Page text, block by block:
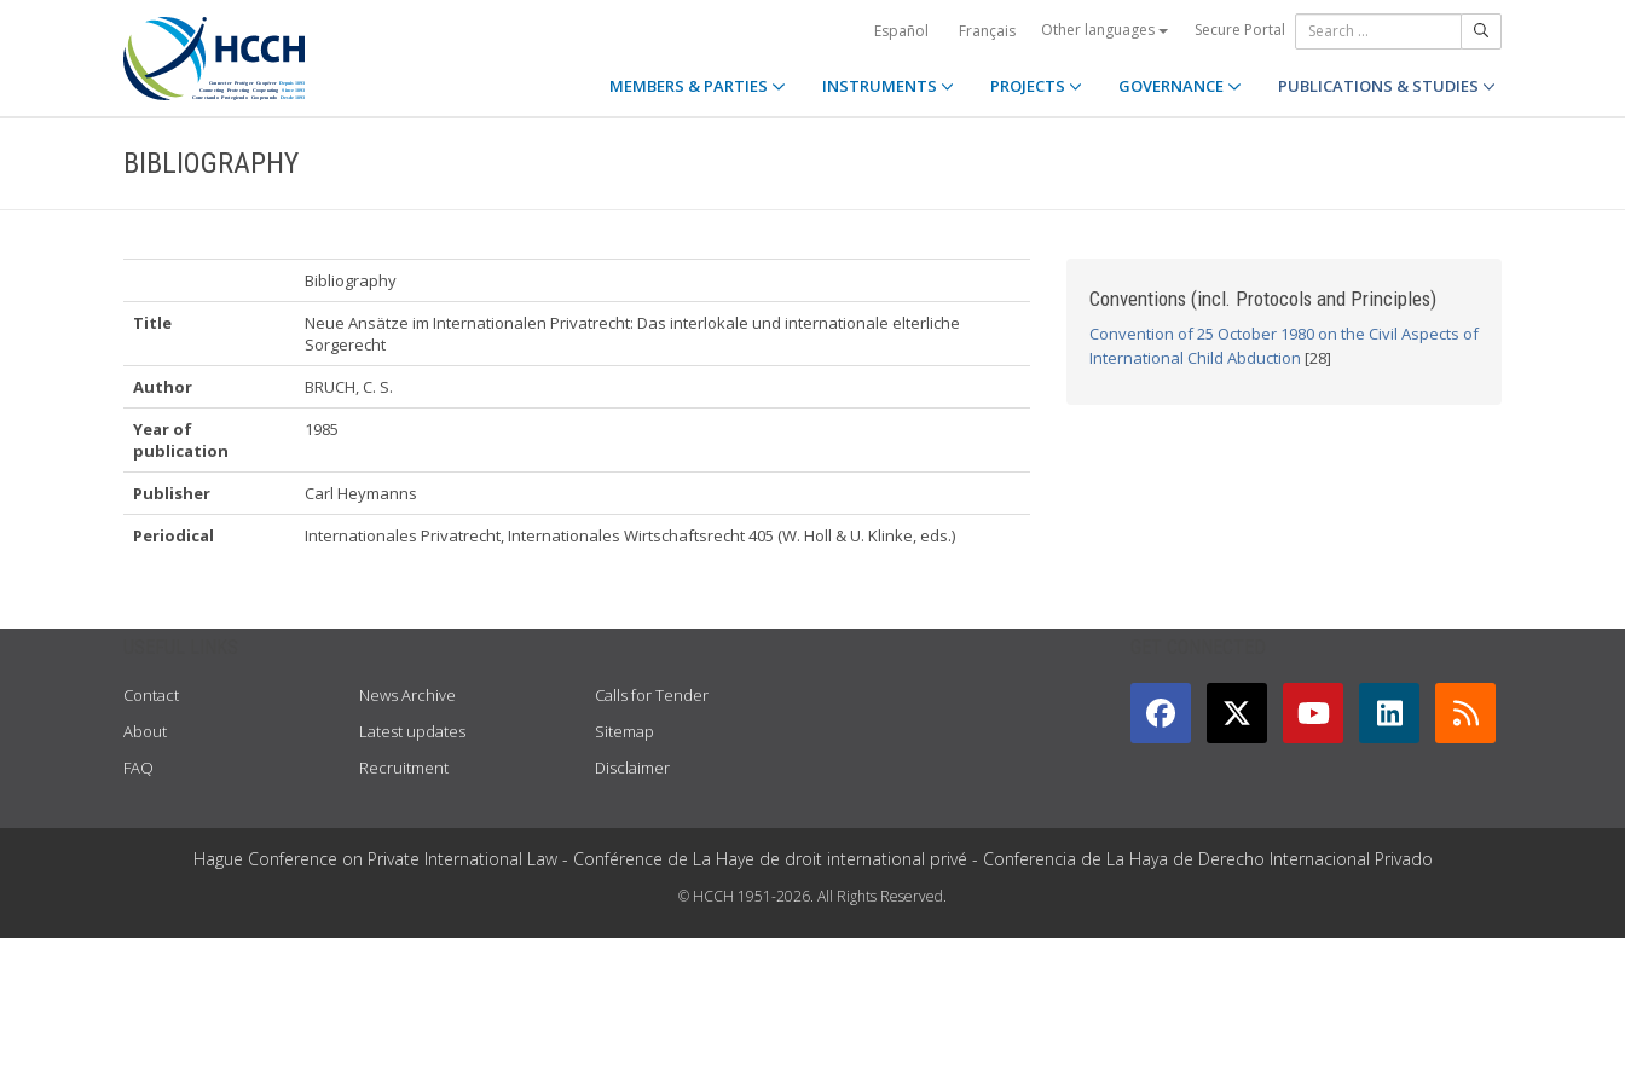
Español Français Other languages Secure Portal
MEMBERS & PARTIES INSTRUMENTS PROJECTS GOVERNANCE PUBLICATIONS & STUDIES
BIBLIOGRAPHY
Bibliography
Title
Neue Ansätze im Internationalen Privatrecht: Das interlokale und internationale elterliche
Sorgerecht
Author
BRUCH, C. S.
Year of
publication
1985
Publisher
Carl Heymanns
Periodical
Internationales Privatrecht, Internationales Wirtschaftsrecht 405 (W. Holl & U. Klinke, eds.)
Conventions (incl. Protocols and Principles)
Convention of 25 October 1980 on the Civil Aspects of
International Child Abduction [28]
Contact
About
FAQ
News Archive
Latest updates
Recruitment
Calls for Tender
Sitemap
Disclaimer
Hague Conference on Private International Law - Conférence de La Haye de droit international privé - Conferencia de La Haya de Derecho Internacional Privado
© HCCH 1951-2026. All Rights Reserved.